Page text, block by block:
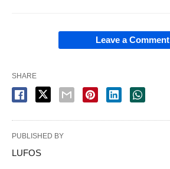
Leave a Comment
SHARE
PUBLISHED BY
LUFOS